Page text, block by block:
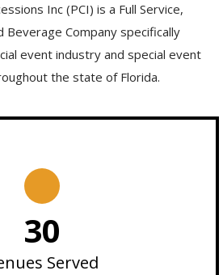
Inc (PCI) is a Full Service,
Beverage Company specifically
event industry and special event
the state of Florida.
30
Served